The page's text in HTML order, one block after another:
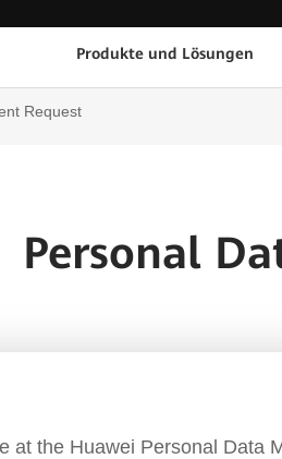
Produkte und Lösungen
Request
Personal
at the Huawei Personal Data